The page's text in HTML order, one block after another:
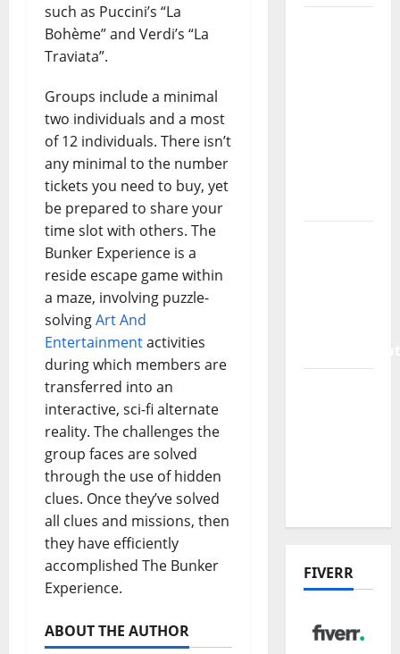
such as Puccini’s “La
Bohème” and Verdi’s “La
Traviata”.
Groups include a minimal
two individuals and a most
of 12 individuals. There isn’t
any minimal to the number
tickets you need to buy, yet
be prepared to share your
time slot with others. The
Bunker Experience is a
reside escape game within
a maze, involving puzzle-
solvingArt And
Entertainmentactivities
during which members are
transferred into an
interactive, sci-fi alternate
reality. The challenges the
group faces are solved
through the use of hidden
clues. Once they’ve solved
all clues and missions, then
they have efficiently
accomplished The Bunker
Experience.
ABOUT THE AUTHOR
FIVERR